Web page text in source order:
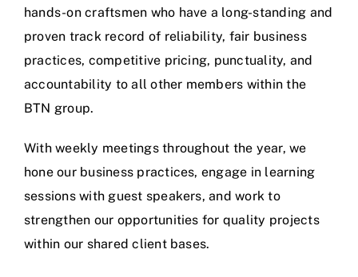
hands-on craftsmen who have a long-standing and
proven track record of reliability, fair business
practices, competitive pricing, punctuality, and
accountability to all other members within the
BTN group.
With weekly meetings throughout the year, we
hone our business practices, engage in learning
sessions with guest speakers, and work to
strengthen our opportunities for quality projects
within our shared client bases.